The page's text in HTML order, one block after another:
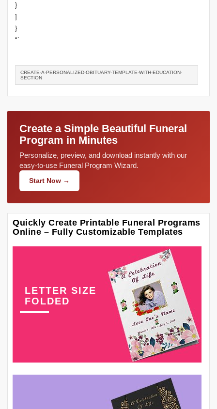
}
]
}
“`
CREATE-A-PERSONALIZED-OBITUARY-TEMPLATE-WITH-EDUCATION-
SECTION
Create a Simple Beautiful Funeral
Program in Minutes
Personalize, preview, and download instantly with our
easy-to-use Funeral Program Wizard.
Start Now →
Quickly Create Printable Funeral Programs
Online – Fully Customizable Templates
LETTER SIZE
FOLDED